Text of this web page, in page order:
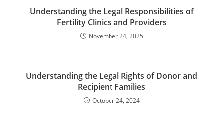
Understanding the Legal Responsibilities of
Fertility Clinics and Providers
November 24, 2025
Understanding the Legal Rights of Donor and
Recipient Families
October 24, 2024